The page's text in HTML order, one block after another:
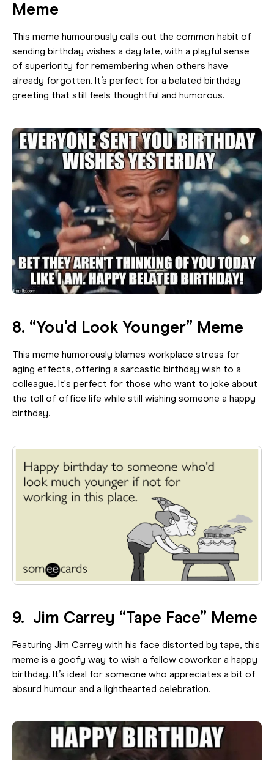
Meme
This meme humourously calls out the common habit of
sending birthday wishes a day late, with a playful sense
of superiority for remembering when others have
already forgotten. It’s perfect for a belated birthday
greeting that still feels thoughtful and humorous.
8. “You'd Look Younger” Meme
This meme humorously blames workplace stress for
aging effects, offering a sarcastic birthday wish to a
colleague. It's perfect for those who want to joke about
the toll of office life while still wishing someone a happy
birthday.
9. Jim Carrey “Tape Face” Meme
Featuring Jim Carrey with his face distorted by tape, this
meme is a goofy way to wish a fellow coworker a happy
birthday. It’s ideal for someone who appreciates a bit of
absurd humour and a lighthearted celebration.